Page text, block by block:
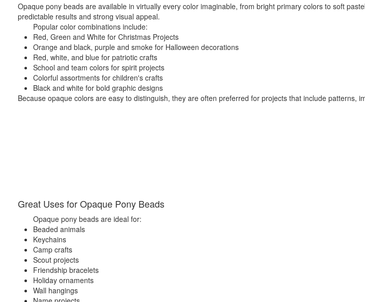
Opaque pony beads are available in virtually every color imaginable, from bright primary colors to soft
predictable results and strong visual appeal.
Popular color combinations include:
Red, Green and White for Christmas Projects
Orange and black, purple and smoke for Halloween decorations
Red, white, and blue for patriotic crafts
School and team colors for spirit projects
Colorful assortments for children's crafts
Black and white for bold graphic designs
Because opaque colors are easy to distinguish, they are often preferred for projects that include patterns,
Great Uses for Opaque Pony Beads
Opaque pony beads are ideal for:
Beaded animals
Keychains
Camp crafts
Scout projects
Friendship bracelets
Holiday ornaments
Wall hangings